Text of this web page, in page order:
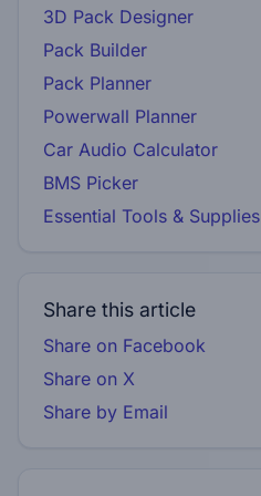
3D Pack Designer
Pack Builder
Pack Planner
Powerwall Planner
Car Audio Calculator
BMS Picker
Essential Tools & Supplies
Share this article
Share on Facebook
Share on X
Share by Email